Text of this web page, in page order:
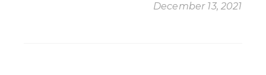
December 13, 2021